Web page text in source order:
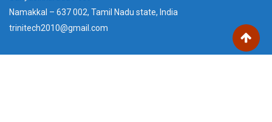
Namakkal – 637 002, Tamil Nadu state, India
trinitech2010@gmail.com